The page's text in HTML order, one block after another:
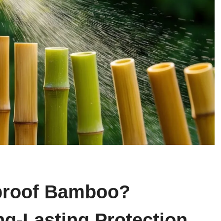
Bamboo?